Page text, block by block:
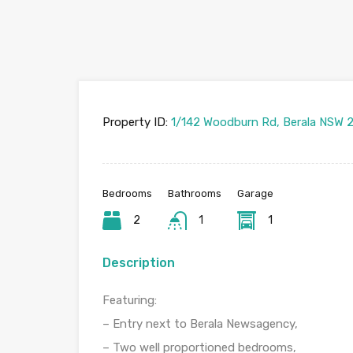
Property ID: 1/142 Woodburn Rd, Berala NSW
Bedrooms
2
Bathrooms
1
Garage
1
Description
Featuring:
– Entry next to Berala Newsagency,
– Two well proportioned bedrooms,